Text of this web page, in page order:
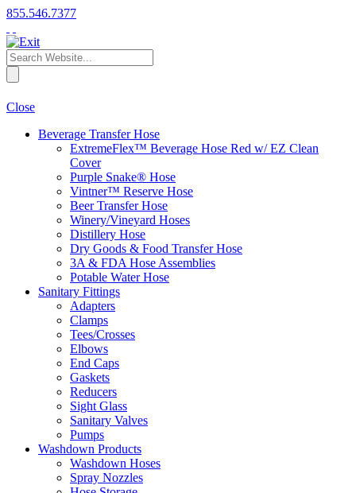
855.546.7377
Close
Beverage Transfer Hose
ExtremeFlex™ Beverage Hose Red w/ EZ Clean
Cover
Purple Snake® Hose
Vintner™ Reserve Hose
Beer Transfer Hose
Winery/Vineyard Hoses
Distillery Hose
Dry Goods & Food Transfer Hose
3A & FDA Hose Assemblies
Potable Water Hose
Sanitary Fittings
Adapters
Clamps
Tees/Crosses
Elbows
End Caps
Gaskets
Reducers
Sight Glass
Sanitary Valves
Pumps
Washdown Products
Washdown Hoses
Spray Nozzles